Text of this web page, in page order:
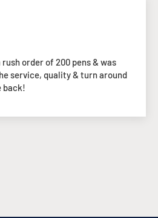
order of 200 pens & was
service, quality & turn around
back!